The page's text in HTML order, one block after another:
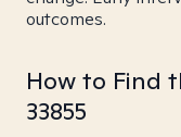
outcomes.
How to Find
33855